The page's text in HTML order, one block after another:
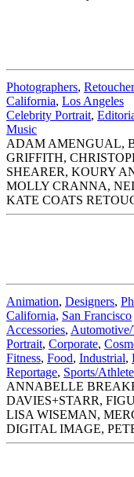
Photographers,
California, Los Angeles
Celebrity Portrait,
Music
ADAM AMENGUAL,
GRIFFITH,
SHEARER, KOURY
MOLLY CRANNA,
KATE COATS
Animation, Designers,
California, San Francisco
Accessories,
Portrait, Corporate,
Fitness, Food, Industrial,
Reportage, Sports/
ANNABELLE
DAVIES+STARR,
LISA WISEMAN,
DIGITAL IMAGE,